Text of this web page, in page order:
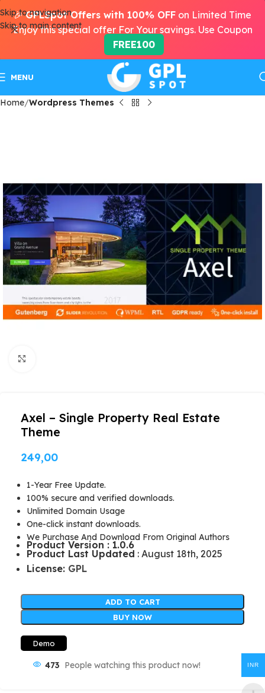
Skip to navigation
Skip to main content
MENU
Home Wordpress Themes
Axel – Single Property Real Estate
Theme
249,00
1-Year Free Update.
100% secure and verified downloads.
Unlimited Domain Usage
One-click instant downloads.
We Purchase And Download From Original Authors
Product Version : 1.0.6
Product Last Updated : August 18th, 2025
License: GPL
ADD TO CART
BUY NOW
Demo
473 People watching this product now!
🎉GPLSpot Offers with 100% OFF on Limited Time
Enjoy this special offer For Your savings. Use Coupon
FREE100
INR